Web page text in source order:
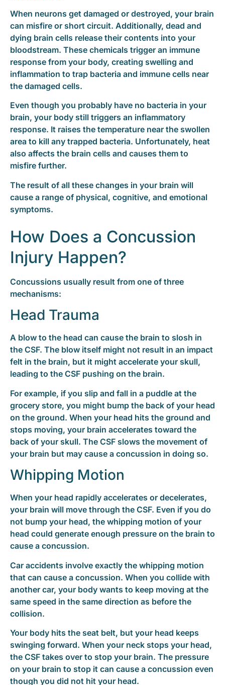
When neurons get damaged or destroyed, your brain
can misfire or short circuit. Additionally, dead and
dying brain cells release their contents into your
bloodstream. These chemicals trigger an immune
response from your body, creating swelling and
inflammation to trap bacteria and immune cells near
the damaged cells.
Even though you probably have no bacteria in your
brain, your body still triggers an inflammatory
response. It raises the temperature near the swollen
area to kill any trapped bacteria. Unfortunately, heat
also affects the brain cells and causes them to
misfire further.
The result of all these changes in your brain will
cause a range of physical, cognitive, and emotional
symptoms.
How Does a Concussion
Injury Happen?
Concussions usually result from one of three
mechanisms:
Head Trauma
A blow to the head can cause the brain to slosh in
the CSF. The blow itself might not result in an impact
felt in the brain, but it might accelerate your skull,
leading to the CSF pushing on the brain.
For example, if you slip and fall in a puddle at the
grocery store, you might bump the back of your head
on the ground. When your head hits the ground and
stops moving, your brain accelerates toward the
back of your skull. The CSF slows the movement of
your brain but may cause a concussion in doing so.
Whipping Motion
When your head rapidly accelerates or decelerates,
your brain will move through the CSF. Even if you do
not bump your head, the whipping motion of your
head could generate enough pressure on the brain to
cause a concussion.
Car accidents involve exactly the whipping motion
that can cause a concussion. When you collide with
another car, your body wants to keep moving at the
same speed in the same direction as before the
collision.
Your body hits the seat belt, but your head keeps
swinging forward. When your neck stops your head,
the CSF takes over to stop your brain. The pressure
on your brain to stop it can cause a concussion even
though you did not hit your head.